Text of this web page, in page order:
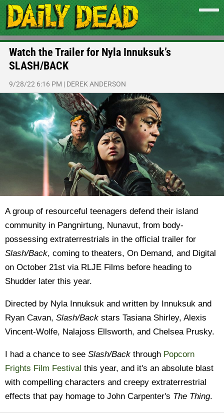
Watch the Trailer for Nyla Innuksuk’s
SLASH/BACK
9/28/22 6:16 PM | DEREK ANDERSON
A group of resourceful teenagers defend their island
community in Pangnirtung, Nunavut, from body-
possessing extraterrestrials in the official trailer for
Slash/Back, coming to theaters, On Demand, and Digital
on October 21st via RLJE Films before heading to
Shudder later this year.
Directed by Nyla Innuksuk and written by Innuksuk and
Ryan Cavan, Slash/Back stars Tasiana Shirley, Alexis
Vincent-Wolfe, Nalajoss Ellsworth, and Chelsea Prusky.
I had a chance to see Slash/Back through Popcorn
Frights Film Festival this year, and it's an absolute blast
with compelling characters and creepy extraterrestrial
effects that pay homage to John Carpenter's The Thing.